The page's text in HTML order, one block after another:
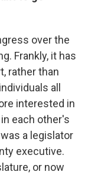
over the
Frankly, it has
rather than
all
interested in
each other's
a legislator
executive.
or now